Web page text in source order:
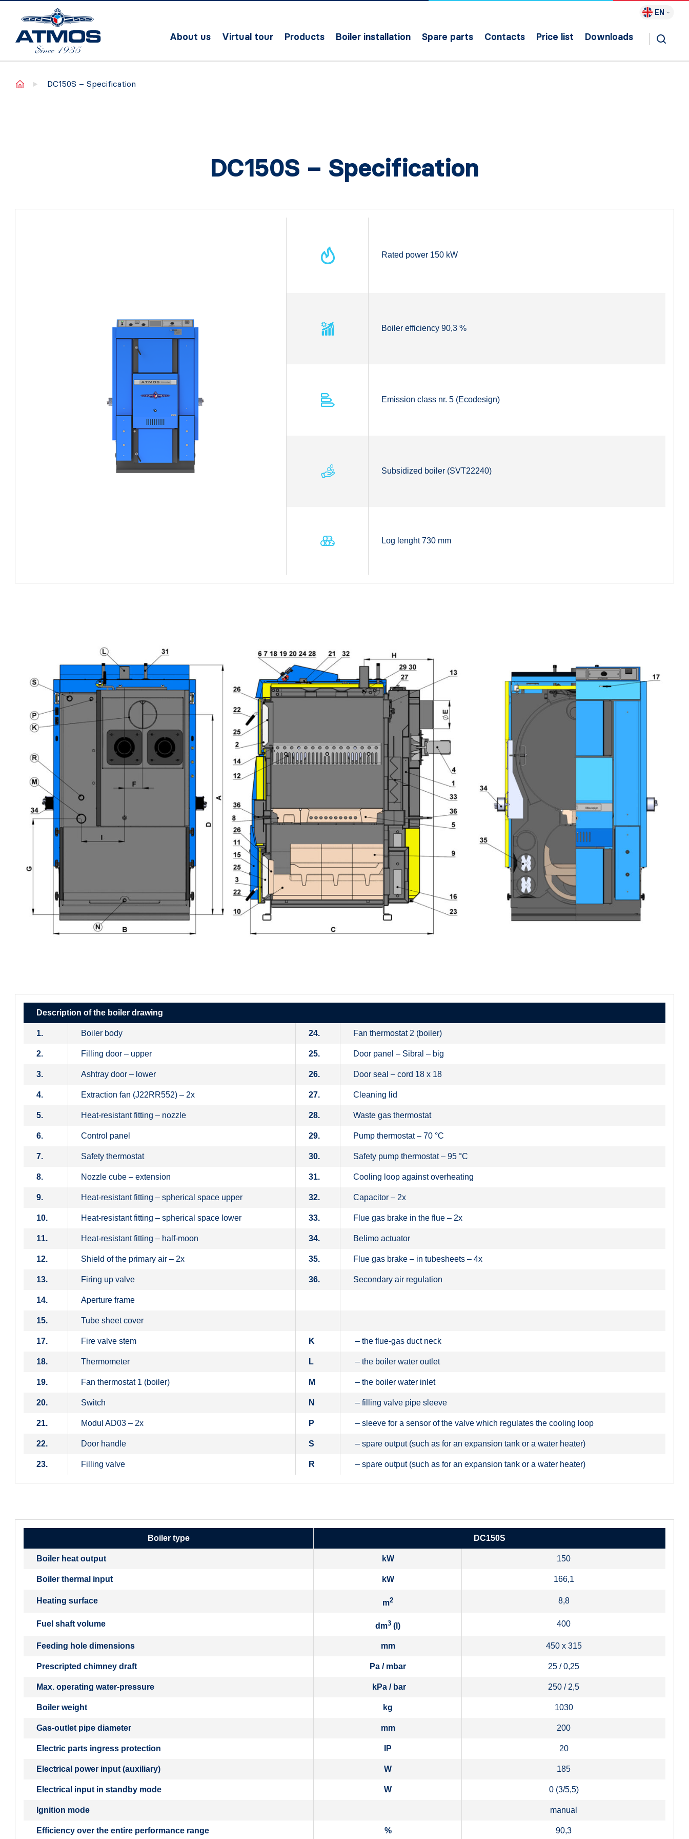
EN
About us Virtual tour Products Boiler installation Spare parts Contacts Price list Downloads
Home DC150S – Specification
DC150S – Specification
Rated power 150 kW
Boiler efficiency 90,3 %
Emission class nr. 5 (Ecodesign)
Subsidized boiler (SVT22240)
Log lenght 730 mm
Description of the boiler drawing
1. Boiler body 24. Fan thermostat 2 (boiler)
2. Filling door – upper 25. Door panel – Sibral – big
3. Ashtray door – lower 26. Door seal – cord 18 x 18
4. Extraction fan (J22RR552) – 2x 27. Cleaning lid
5. Heat-resistant fitting – nozzle 28. Waste gas thermostat
6. Control panel 29. Pump thermostat – 70 °C
7. Safety thermostat 30. Safety pump thermostat – 95 °C
8. Nozzle cube – extension 31. Cooling loop against overheating
9. Heat-resistant fitting – spherical space upper 32. Capacitor – 2x
10. Heat-resistant fitting – spherical space lower 33. Flue gas brake in the flue – 2x
11. Heat-resistant fitting – half-moon 34. Belimo actuator
12. Shield of the primary air – 2x 35. Flue gas brake – in tubesheets – 4x
13. Firing up valve 36. Secondary air regulation
14. Aperture frame
15. Tube sheet cover
17. Fire valve stem K – the flue-gas duct neck
18. Thermometer L – the boiler water outlet
19. Fan thermostat 1 (boiler) M – the boiler water inlet
20. Switch N – filling valve pipe sleeve
21. Modul AD03 – 2x P – sleeve for a sensor of the valve which regulates the cooling loop
22. Door handle S – spare output (such as for an expansion tank or a water heater)
23. Filling valve R – spare output (such as for an expansion tank or a water heater)
Boiler type DC150S
Boiler heat output kW 150
Boiler thermal input kW 166,1
Heating surface m2 8,8
Fuel shaft volume dm3 (l) 400
Feeding hole dimensions mm 450 x 315
Prescripted chimney draft Pa / mbar 25 / 0,25
Max. operating water-pressure kPa / bar 250 / 2,5
Boiler weight kg 1030
Gas-outlet pipe diameter mm 200
Electric parts ingress protection IP 20
Electrical power input (auxiliary) W 185
Electrical input in standby mode W 0 (3/5,5)
Ignition mode manual
Efficiency over the entire performance range % 90,3